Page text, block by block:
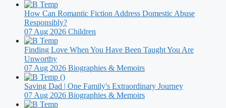
How Can Romantic Fiction Address Domestic Abuse
Responsibly?
07 Aug 2026 Children
Finding Love When You Have Been Taught You Are
Unworthy
07 Aug 2026 Biographies & Memoirs
Saving Dad | One Family's Extraordinary Journey
07 Aug 2026 Biographies & Memoirs